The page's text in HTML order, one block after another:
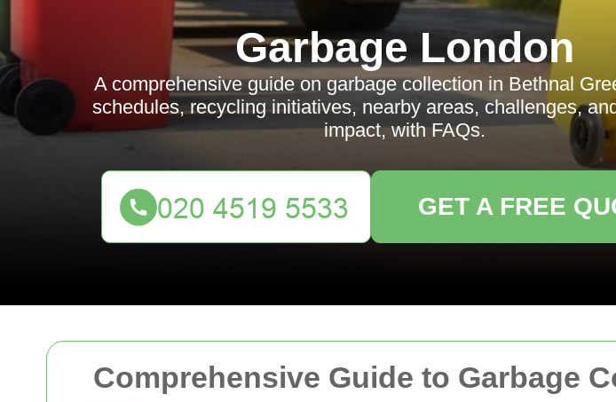
Comprehensive Guide to Garbage
Garbage London
A comprehensive guide on garbage collection in Bethnal
schedules, recycling initiatives, nearby areas, challenges,
impact, with FAQs.
GET A FREE